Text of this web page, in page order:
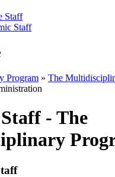
Staff
Staff
Program » The
- The